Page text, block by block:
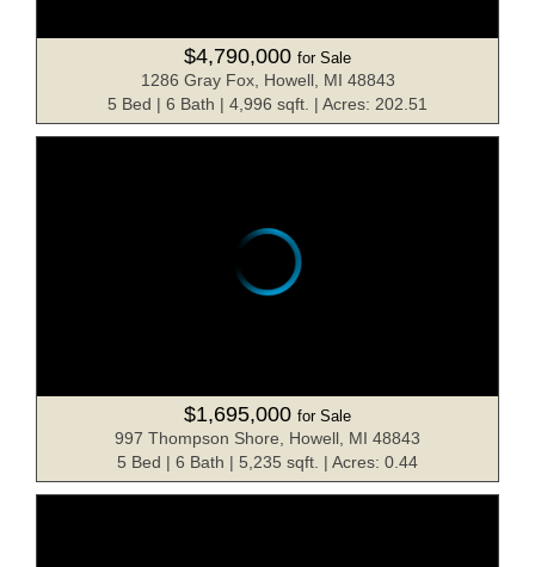
$4,790,000 for Sale
1286 Gray Fox, Howell, MI 48843
5 Bed | 6 Bath | 4,996 sqft. | Acres: 202.51
$1,695,000 for Sale
997 Thompson Shore, Howell, MI 48843
5 Bed | 6 Bath | 5,235 sqft. | Acres: 0.44